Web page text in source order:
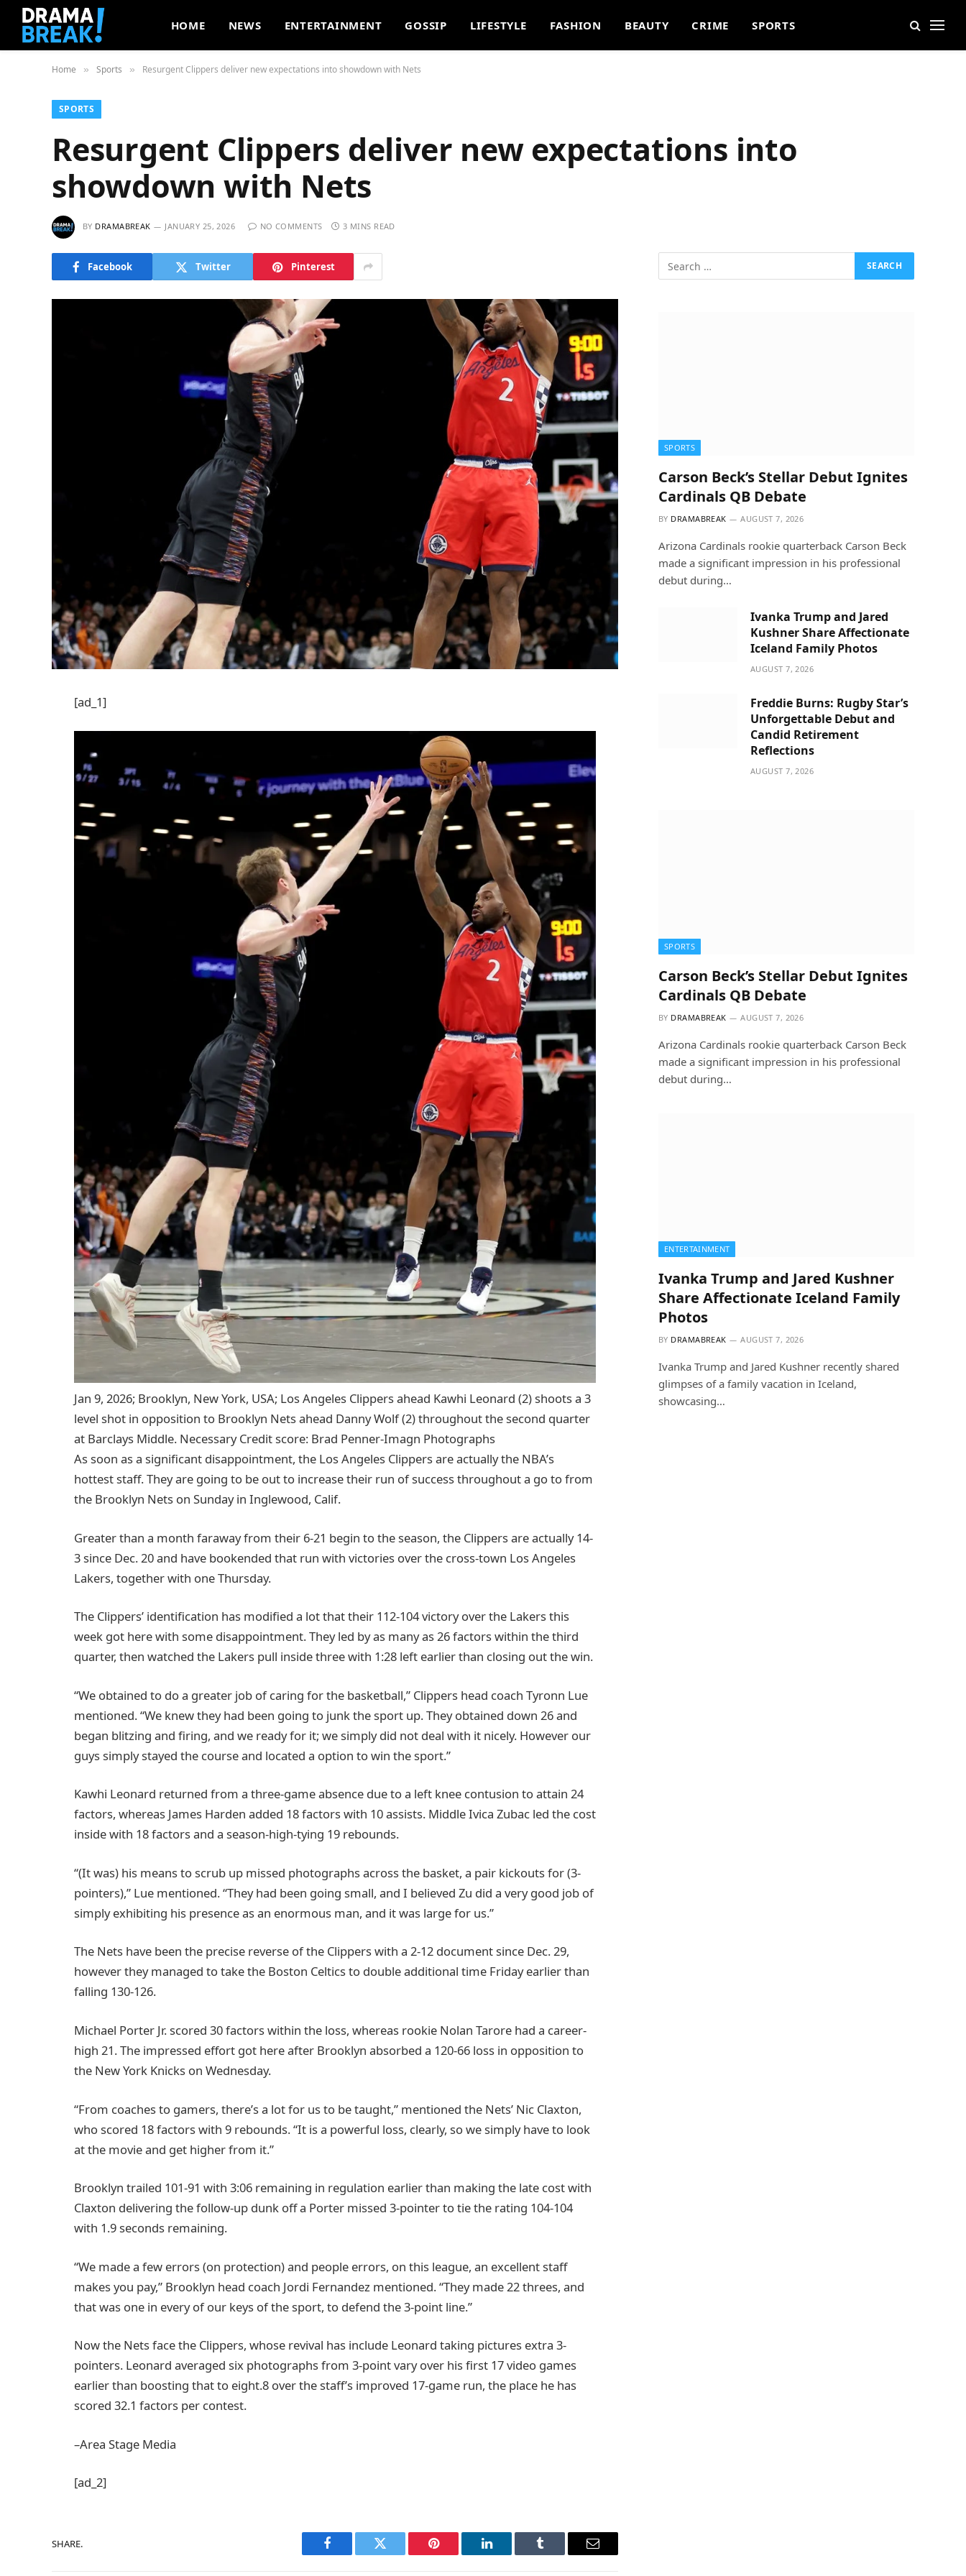
HOME NEWS ENTERTAINMENT GOSSIP LIFESTYLE FASHION BEAUTY CRIME SPORTS
Home » Sports » Resurgent Clippers deliver new expectations into showdown with Nets
SPORTS
Resurgent Clippers deliver new expectations into
showdown with Nets
BY DRAMABREAK JANUARY 25, 2026 NO COMMENTS 3 MINS READ
Facebook Twitter Pinterest
[ad_1]
Jan 9, 2026; Brooklyn, New York, USA; Los Angeles Clippers ahead Kawhi Leonard (2) shoots a 3
level shot in opposition to Brooklyn Nets ahead Danny Wolf (2) throughout the second quarter
at Barclays Middle. Necessary Credit score: Brad Penner-Imagn Photographs
As soon as a significant disappointment, the Los Angeles Clippers are actually the NBA’s
hottest staff. They are going to be out to increase their run of success throughout a go to from
the Brooklyn Nets on Sunday in Inglewood, Calif.
Greater than a month faraway from their 6-21 begin to the season, the Clippers are actually 14-
3 since Dec. 20 and have bookended that run with victories over the cross-town Los Angeles
Lakers, together with one Thursday.
The Clippers’ identification has modified a lot that their 112-104 victory over the Lakers this
week got here with some disappointment. They led by as many as 26 factors within the third
quarter, then watched the Lakers pull inside three with 1:28 left earlier than closing out the win.
“We obtained to do a greater job of caring for the basketball,” Clippers head coach Tyronn Lue
mentioned. “We knew they had been going to junk the sport up. They obtained down 26 and
began blitzing and firing, and we ready for it; we simply did not deal with it nicely. However our
guys simply stayed the course and located a option to win the sport.”
Kawhi Leonard returned from a three-game absence due to a left knee contusion to attain 24
factors, whereas James Harden added 18 factors with 10 assists. Middle Ivica Zubac led the cost
inside with 18 factors and a season-high-tying 19 rebounds.
“(It was) his means to scrub up missed photographs across the basket, a pair kickouts for (3-
pointers),” Lue mentioned. “They had been going small, and I believed Zu did a very good job of
simply exhibiting his presence as an enormous man, and it was large for us.”
The Nets have been the precise reverse of the Clippers with a 2-12 document since Dec. 29,
however they managed to take the Boston Celtics to double additional time Friday earlier than
falling 130-126.
Michael Porter Jr. scored 30 factors within the loss, whereas rookie Nolan Tarore had a career-
high 21. The impressed effort got here after Brooklyn absorbed a 120-66 loss in opposition to
the New York Knicks on Wednesday.
“From coaches to gamers, there’s a lot for us to be taught,” mentioned the Nets’ Nic Claxton,
who scored 18 factors with 9 rebounds. “It is a powerful loss, clearly, so we simply have to look
at the movie and get higher from it.”
Brooklyn trailed 101-91 with 3:06 remaining in regulation earlier than making the late cost with
Claxton delivering the follow-up dunk off a Porter missed 3-pointer to tie the rating 104-104
with 1.9 seconds remaining.
“We made a few errors (on protection) and people errors, on this league, an excellent staff
makes you pay,” Brooklyn head coach Jordi Fernandez mentioned. “They made 22 threes, and
that was one in every of our keys of the sport, to defend the 3-point line.”
Now the Nets face the Clippers, whose revival has include Leonard taking pictures extra 3-
pointers. Leonard averaged six photographs from 3-point vary over his first 17 video games
earlier than boosting that to eight.8 over the staff’s improved 17-game run, the place he has
scored 32.1 factors per contest.
–Area Stage Media
[ad_2]
SHARE.
Facebook Twitter Pinterest LinkedIn Tumblr Email
SPORTS
Carson Beck’s Stellar Debut Ignites
Cardinals QB Debate
BY DRAMABREAK AUGUST 7, 2026
Arizona Cardinals rookie quarterback Carson Beck
made a significant impression in his professional
debut during…
Ivanka Trump and Jared
Kushner Share Affectionate
Iceland Family Photos
AUGUST 7, 2026
Freddie Burns: Rugby Star’s
Unforgettable Debut and
Candid Retirement
Reflections
AUGUST 7, 2026
SPORTS
Carson Beck’s Stellar Debut Ignites
Cardinals QB Debate
BY DRAMABREAK AUGUST 7, 2026
Arizona Cardinals rookie quarterback Carson Beck
made a significant impression in his professional
debut during…
ENTERTAINMENT
Ivanka Trump and Jared Kushner
Share Affectionate Iceland Family
Photos
BY DRAMABREAK AUGUST 7, 2026
Ivanka Trump and Jared Kushner recently shared
glimpses of a family vacation in Iceland,
showcasing…